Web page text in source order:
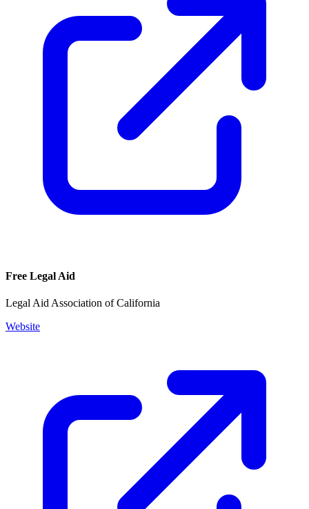
Free Legal Aid
Legal Aid Association of California
Website